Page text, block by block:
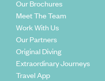
Our Brochures
Meet The Team
Work With Us
Our Partners
Original Diving
Extraordinary Journeys
Travel App